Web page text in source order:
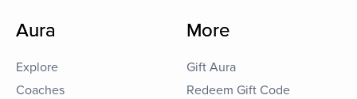
Aura
Explore
Coaches
More
Gift Aura
Redeem Gift Code